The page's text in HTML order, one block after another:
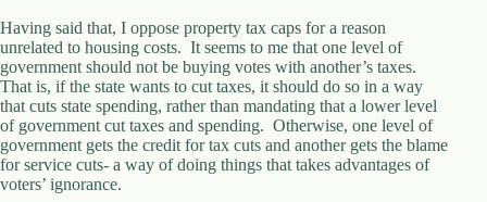
S
t
.
D
o
r
c
h
e
Having said that, I oppose property tax caps for a reason
unrelated to housing costs. It seems to me that one level of
government should not be buying votes with another’s taxes.
That is, if the state wants to cut taxes, it should do so in a way
that cuts state spending, rather than mandating that a lower level
of government cut taxes and spending. Otherwise, one level of
government gets the credit for tax cuts and another gets the blame
for service cuts- a way of doing things that takes advantages of
voters’ ignorance.